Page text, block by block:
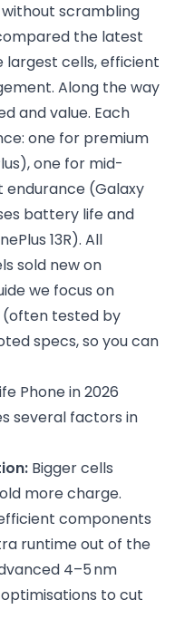
scrambling
the latest
largest cells, efficient
Along the way
and value. Each
one for premium
one for mid-
(Galaxy
battery life and
13R). All
sold new on
we focus on
tested by
specs, so you can
Phone in 2026
several factors in
Bigger cells
more charge.
components
runtime out of the
4–5 nm
to cut